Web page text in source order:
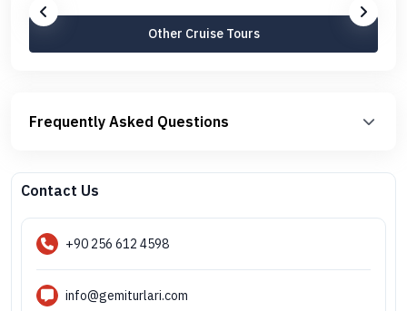
Other Cruise Tours
Frequently Asked Questions
Contact Us
+90 256 612 4598
info@gemiturlari.com